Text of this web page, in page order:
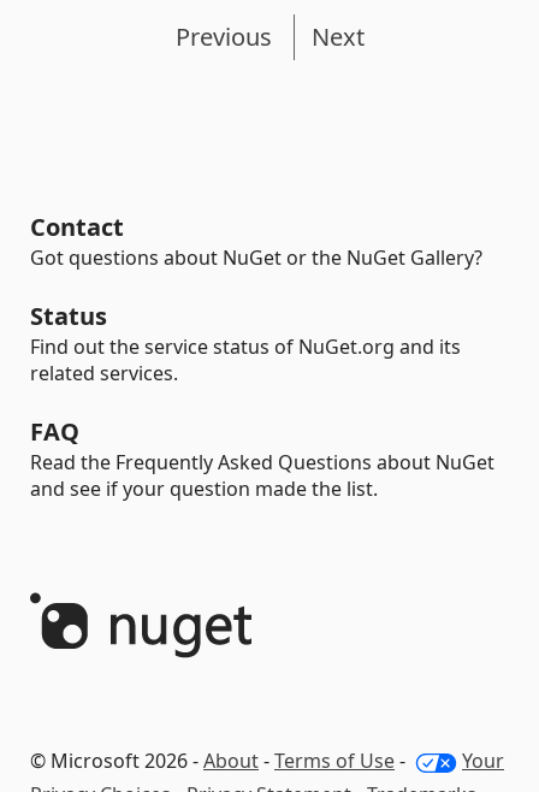
Previous Next
Contact
Got questions about NuGet or the NuGet Gallery?
Status
Find out the service status of NuGet.org and its
related services.
FAQ
Read the Frequently Asked Questions about NuGet
and see if your question made the list.
© Microsoft 2026 -About-Terms of Use-
Your